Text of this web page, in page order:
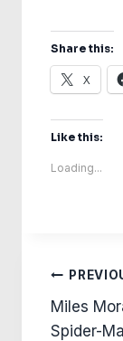
Share this:
X
Like this:
Loading...
Post
Miles
Spider-